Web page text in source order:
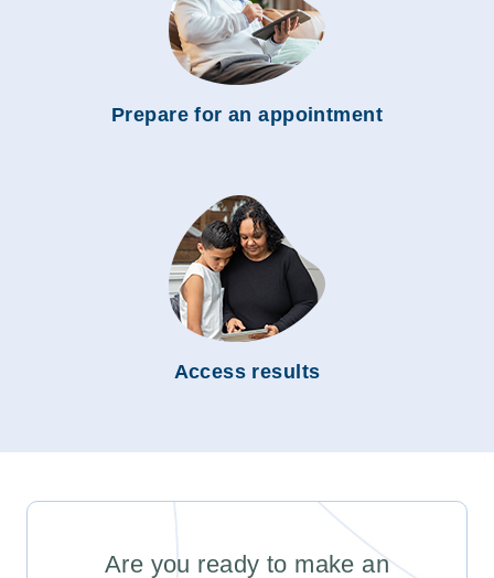
Prepare for an appointment
Access results
Are you ready to make an